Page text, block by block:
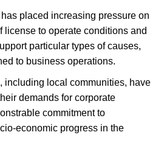
placed increasing pressure on
license to operate conditions and
particular types of causes,
to business operations.
including local communities, have
demands for corporate
commitment to
economic progress in the